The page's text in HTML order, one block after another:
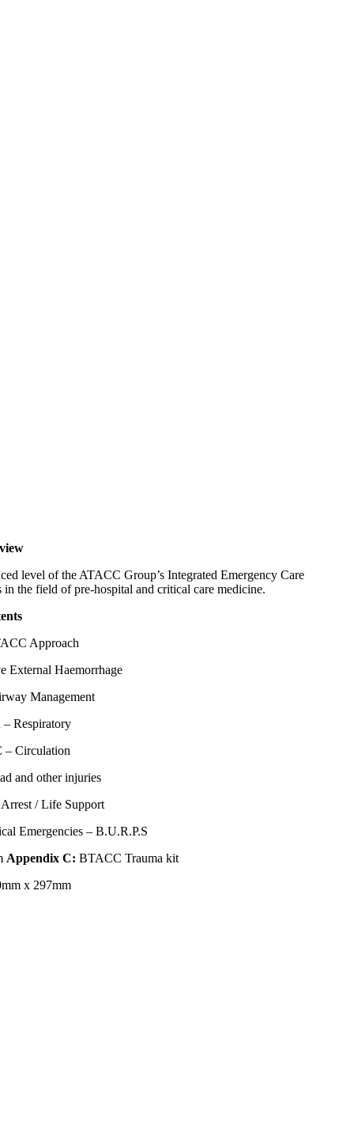
level of the ATACC Group’s Integrated Emergency Care
the field of pre-hospital and critical care medicine.
Approach
External Haemorrhage
Management
Respiratory
– Circulation
and other injuries
/ Life Support
Emergencies – B.U.R.P.S
Appendix C: BTACC Trauma kit
x 297mm